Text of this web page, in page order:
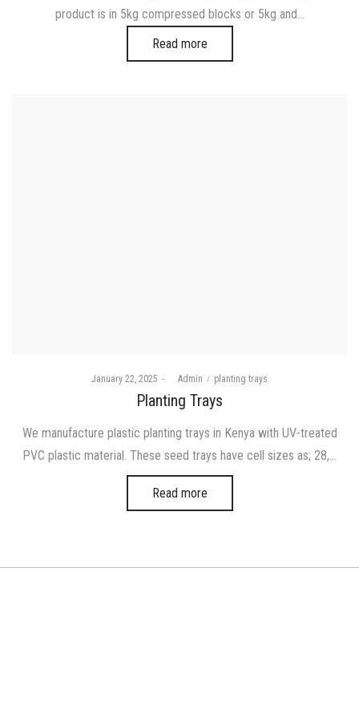
product is in 5kg compressed blocks or 5kg and…
Read more
Posted
January 22, 2025 byAdmin
Posted
planting trays
Planting Trays
We manufacture plastic planting trays in Kenya with UV-treated
PVC plastic material. These seed trays have cell sizes as; 28,…
Read more